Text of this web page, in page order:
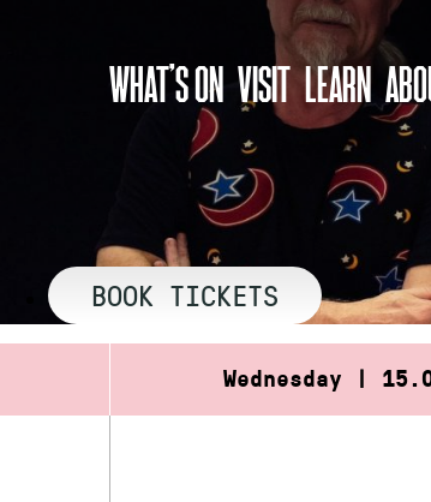
WHAT’S ON VISIT LEARN
BOOK TICKETS
Wednesday |